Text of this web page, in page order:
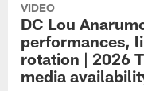
VIDEO
DC Lou
performances,
rotation | 2026
media